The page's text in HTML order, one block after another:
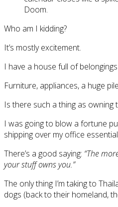
Doom.
Who am I kidding?
It’s mostly excitement.
I have a house full of
Furniture, appliances, a huge
Is there such a thing as owning
I was going to blow a fortune
shipping over my office
There’s a good saying: “The
your stuff owns you.”
The only thing I’m taking to
dogs (back to their homeland,